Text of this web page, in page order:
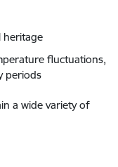
heritage
fluctuations,
periods
a wide variety of